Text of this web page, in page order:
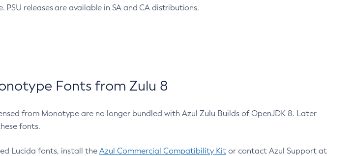
PSU releases are available in SA and CA distributions.
Fonts from Zulu 8
from Monotype are no longer bundled with Azul Zulu Builds of OpenJDK 8. Later
fonts.
Lucida fonts, install the Azul Commercial Compatibility Kit or contact Azul Support at